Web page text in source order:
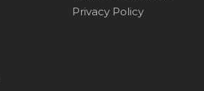
Privacy Policy